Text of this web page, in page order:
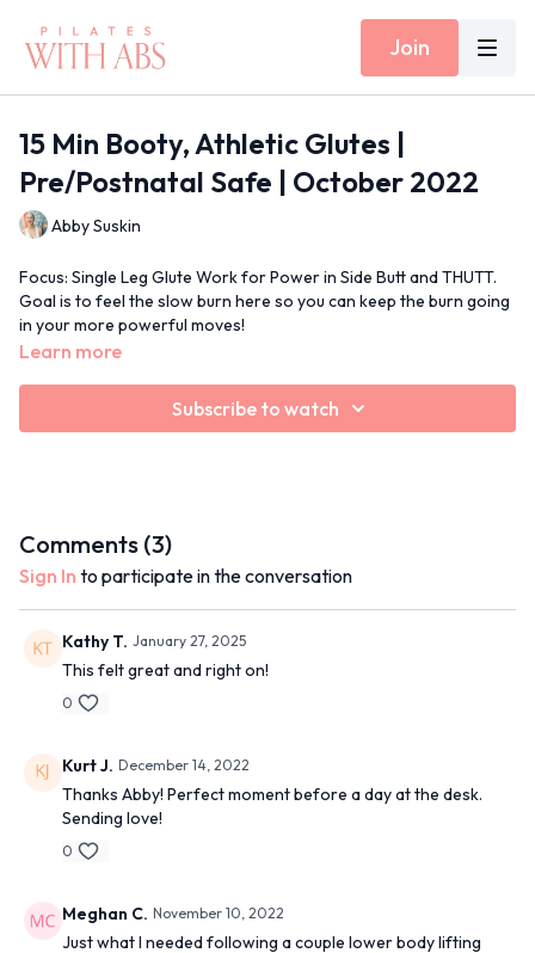
Join
15 Min Booty, Athletic Glutes |
Pre/Postnatal Safe | October 2022
Abby Suskin
Focus: Single Leg Glute Work for Power in Side Butt and THUTT.
Goal is to feel the slow burn here so you can keep the burn going
in your more powerful moves!
Props: None
Plank Side Kick, Standing Lunges
15 Min Moves Spotify Playlist
Learn more
Subscribe to watch
Comments (3)
Sign In to participate in the conversation
Kathy T. January 27, 2025
This felt great and right on!
0
Kurt J. December 14, 2022
Thanks Abby! Perfect moment before a day at the desk.
Sending love!
0
Meghan C. November 10, 2022
Just what I needed following a couple lower body lifting